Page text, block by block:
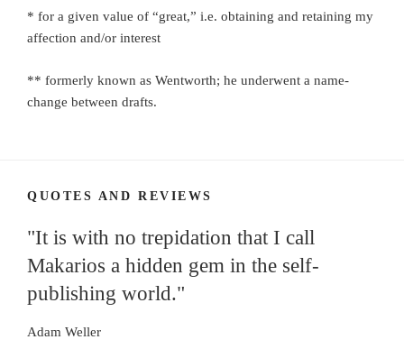
* for a given value of “great,” i.e. obtaining and retaining my
affection and/or interest
** formerly known as Wentworth; he underwent a name-
change between drafts.
QUOTES AND REVIEWS
"It is with no trepidation that I call
Makarios a hidden gem in the self-
publishing world."
Adam Weller